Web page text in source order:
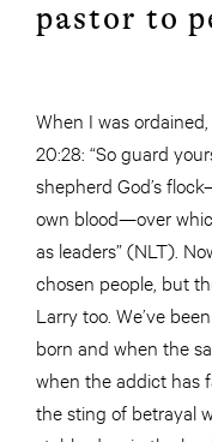
pastor to
When I was
20:28: “So guard
shepherd God’s
own blood—over
as leaders” (NLT).
chosen people, but
Larry too. We’ve
born and when the
when the addict has
the sting of betrayal